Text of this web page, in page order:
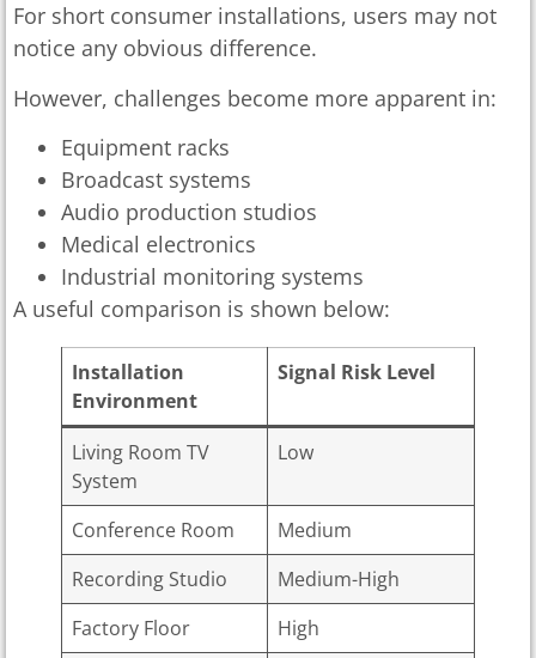
For short consumer installations, users may not
notice any obvious difference.
However, challenges become more apparent in:
Equipment racks
Broadcast systems
Audio production studios
Medical electronics
Industrial monitoring systems
A useful comparison is shown below:
Installation
Environment
Signal Risk Level
Living Room TV
System
Low
Conference Room
Medium
Recording Studio
Medium-High
Factory Floor
High